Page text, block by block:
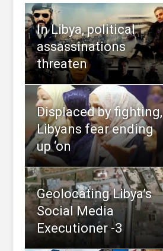
In Libya, political
assassinations
threaten
Displaced by fighting,
Libyans fear ending
up ‘on
Geolocating Libya’s
Social Media
Executioner -3